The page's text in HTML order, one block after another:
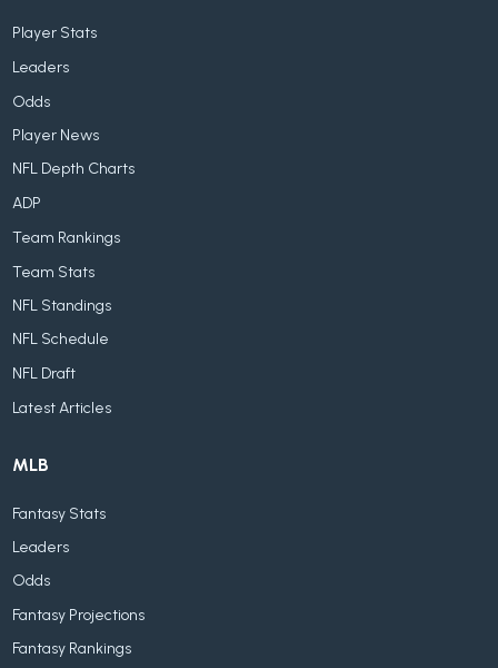
Player Stats
Leaders
Odds
Player News
NFL Depth Charts
ADP
Team Rankings
Team Stats
NFL Standings
NFL Schedule
NFL Draft
Latest Articles
MLB
Fantasy Stats
Leaders
Odds
Fantasy Projections
Fantasy Rankings